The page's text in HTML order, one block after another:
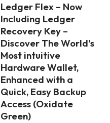
Ledger Flex – Now
Including Ledger
Recovery Key –
Discover The World’s
Most intuitive
Hardware Wallet,
Enhanced with a
Quick, Easy Backup
Access (Oxidate
Green)